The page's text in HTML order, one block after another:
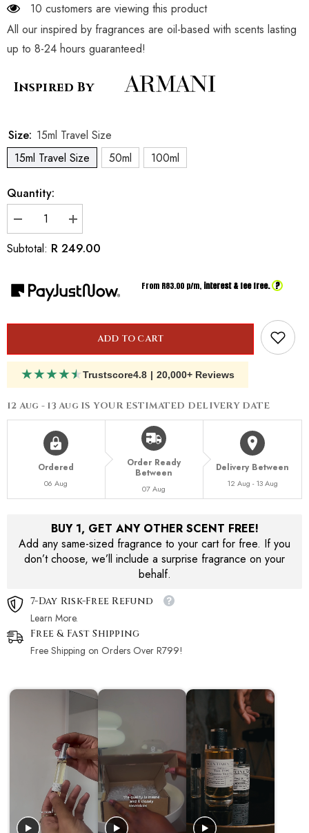
10 customers are viewing this product
All our inspired by fragrances are oil-based with scents lasting
up to 8-24 hours guaranteed!
Inspired By
Size: 15ml Travel Size
15ml Travel Size
50ml 100ml
Quantity:
Decrease
quantity
for
Inspired
Stronger
With
Increase
quantity
for
Inspired
Stronger
With
Subtotal: R 249.00
From R83.00 p/m, interest & fee free. ?
ADD TO CART
★★★★★Trustscore4.8 | 20,000+ Reviews
12 Aug - 13 Aug IS YOUR ESTIMATED DELIVERY DATE
Ordered
06 Aug
Order Ready
Between
07 Aug
Delivery Between
12 Aug - 13 Aug
BUY 1, GET ANY OTHER SCENT FREE!
Add any same-sized fragrance to your cart for free. If you
don’t choose, we’ll include a surprise fragrance on your
behalf.
7-Day Risk-Free Refund
Learn More.
Free & Fast Shipping
Free Shipping on Orders Over R799!